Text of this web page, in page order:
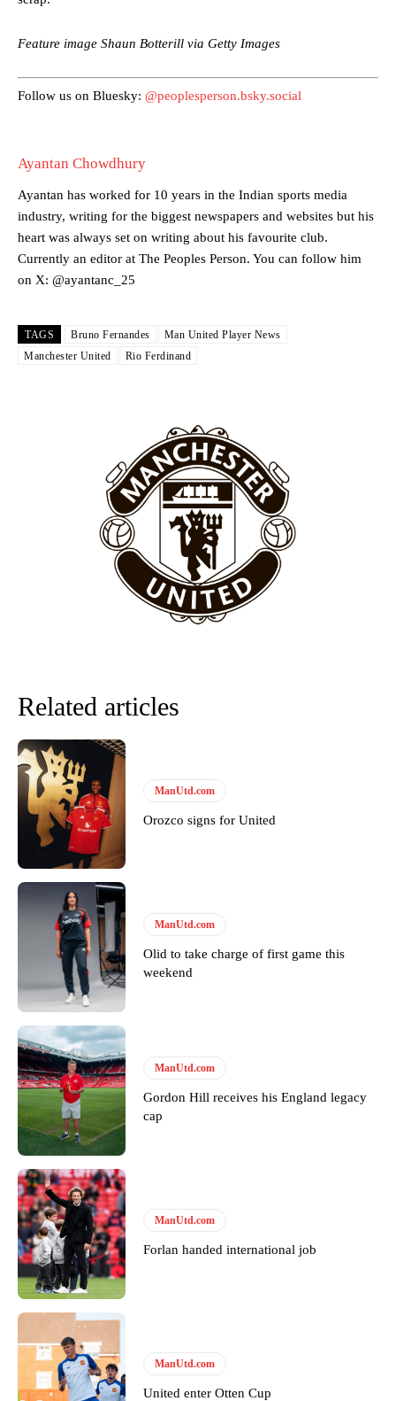
episode of Rio Ferdinand Presents, co-host Stephen Howson
academy graduate “has the decision-making of a cat. It’s awful.”
Howson added that he would drop Garnacho from the starting XI, in
favour of an attacking trio of Amad Diallo, Bruno Fernandes and
Garnacho like that. You can’t be perfect, he’s a kid man!”
“[Without Garnacho] no one’s running back, no one’s running in
behind the opposition. I’d play Garnacho on the left.”
“This is a process we can’t expect them to look like the Sporting
team now. It’s impossible, you can’t expect that to be the case.”
Garnacho will certainly be hoping for far better fortunes when
United host Eliteserien outfit FK Bodø/Glimt at Old Trafford on
Featured image Stephen Pond via Getty Images
Derick Kinoti is a football writer at The Peoples Person who has
covered Manchester United and the game extensively for many
years. He is a keen analyst with expertise in SEO and journalism
standards. Derick is convinced Wayne Rooney is the true GOAT and
won’t hear otherwise!
Feature image Shaun Botterill via Getty Images
Follow us on Bluesky: @peoplesperson.bsky.social
Ayantan Chowdhury
Ayantan has worked for 10 years in the Indian sports media
industry, writing for the biggest newspapers and websites but his
heart was always set on writing about his favourite club.
Currently an editor at The Peoples Person. You can follow him
on X: @ayantanc_25
TAGS Bruno Fernandes
Man United Player News
Manchester United
Rio Ferdinand
Related articles
ManUtd.com
Orozco signs for United
ManUtd.com
Olid to take charge of first game this
weekend
ManUtd.com
Gordon Hill receives his England legacy
cap
ManUtd.com
Forlan handed international job
ManUtd.com
United enter Otten Cup